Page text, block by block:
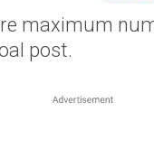
maximum
post.